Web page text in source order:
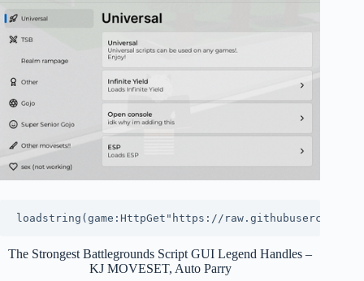
loadstring(game:HttpGet"https://
The Strongest Battlegrounds Script GUI Legend Handles –
KJ MOVESET, Auto Parry